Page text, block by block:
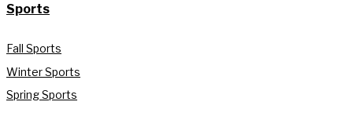
Sports
Fall Sports
Winter Sports
Spring Sports